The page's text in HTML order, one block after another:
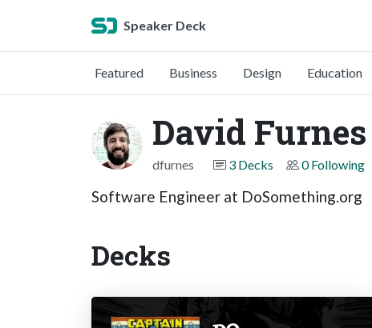
Speaker Deck
Featured Business Design Education
David Furnes
dfurnes 3 Decks 0 Following
Software Engineer at DoSomething.org
Decks